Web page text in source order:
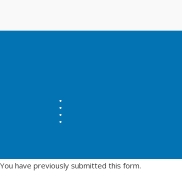
You have previously submitted this form.